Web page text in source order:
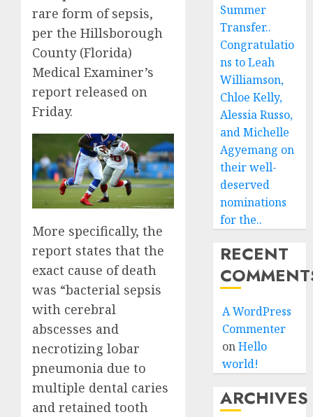
rare form of sepsis,
per the Hillsborough
County (Florida)
Medical Examiner’s
report released on
Friday.
More specifically, the
report states that the
exact cause of death
was “bacterial sepsis
with cerebral
abscesses and
necrotizing lobar
pneumonia due to
multiple dental caries
and retained tooth
Summer
Transfer..
Congratulatio
ns to Leah
Williamson,
Chloe Kelly,
Alessia Russo,
and Michelle
Agyemang on
their well-
deserved
nominations
for the..
RECENT
A WordPress
Commenter
onHello
world!
ARCHIVES